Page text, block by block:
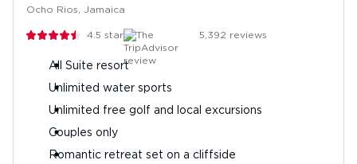
Ocho Rios, Jamaica
4.5 stars 5,392 reviews
All Suite resort
Unlimited water sports
Unlimited free golf and local excursions
Couples only
Romantic retreat set on a cliffside